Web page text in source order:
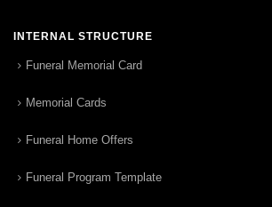
INTERNAL STRUCTURE
Funeral Memorial Card
Memorial Cards
Funeral Home Offers
Funeral Program Template